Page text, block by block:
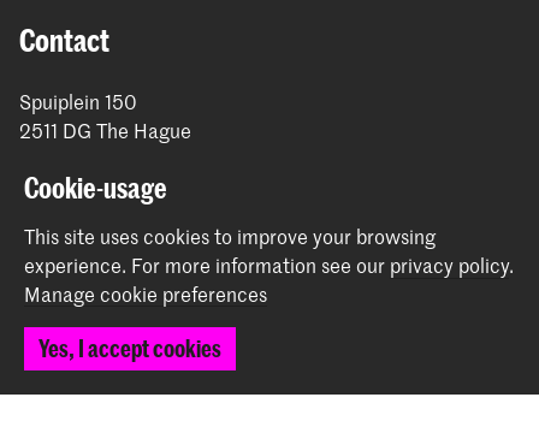
Contact
Spuiplein 150
2511 DG The Hague
info@koncon.nl
Follow us
Stay updated
Cookie-usage
This site uses cookies to improve your browsing
experience. For more information see our privacy policy.
Manage cookie preferences
Yes, I accept cookies